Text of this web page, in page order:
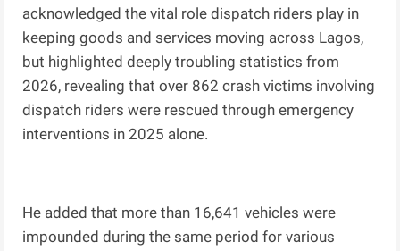
acknowledged the vital role dispatch riders play in
keeping goods and services moving across Lagos,
but highlighted deeply troubling statistics from
2026, revealing that over 862 crash victims involving
dispatch riders were rescued through emergency
interventions in 2025 alone.
He added that more than 16,641 vehicles were
impounded during the same period for various